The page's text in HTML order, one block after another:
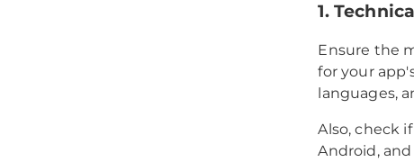
1.
Ensure the
for your
languages,
Also, check
Android,